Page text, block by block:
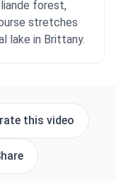
forest,
stretches
lake in Brittany.
this video